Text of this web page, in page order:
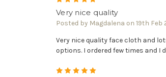
Very nice quality
Posted by Magdalena on 19th Feb
Very nice quality face cloth and
options. I ordered few times and I